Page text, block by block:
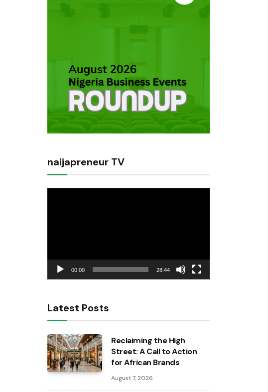
naijapreneur TV
00:00 28:44
Latest Posts
Reclaiming the High
Street: A Call to Action
for African Brands
August 7, 2026